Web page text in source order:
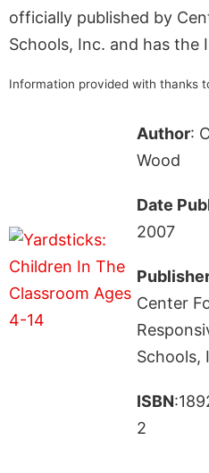
officially published by
Schools, Inc. and has the
Information provided with thanks
Author:
Wood
Date
2007
Center
Schools,
ISBN
2